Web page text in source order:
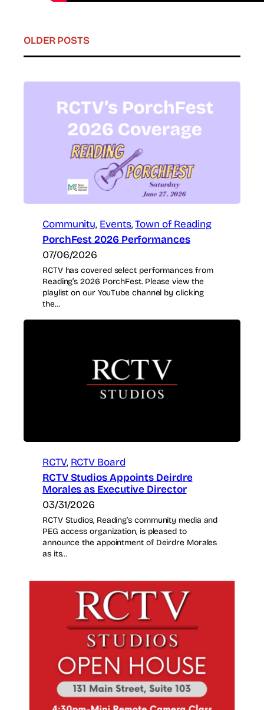
OLDER POSTS
Community, Events, Town of Reading
PorchFest 2026 Performances
07/06/2026
RCTV has covered select performances from
Reading’s 2026 PorchFest. Please view the
playlist on our YouTube channel by clicking
the…
RCTV, RCTV Board
RCTV Studios Appoints Deirdre
Morales as Executive Director
03/31/2026
RCTV Studios, Reading’s community media and
PEG access organization, is pleased to
announce the appointment of Deirdre Morales
as its…